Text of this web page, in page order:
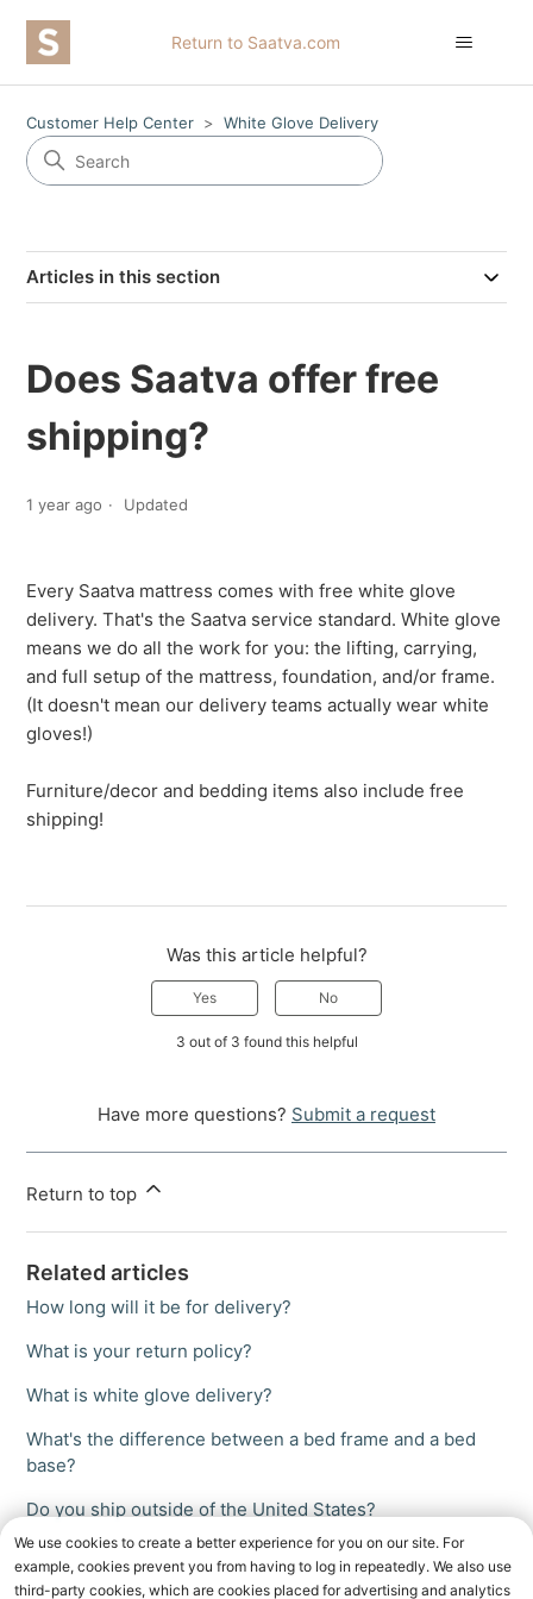
Return to Saatva.com
Customer Help Center White Glove Delivery
Articles in this section
Does Saatva offer free
shipping?
1 year ago Updated
Every Saatva mattress comes with free white glove
delivery. That's the Saatva service standard. White glove
means we do all the work for you: the lifting, carrying,
and full setup of the mattress, foundation, and/or frame.
(It doesn't mean our delivery teams actually wear white
gloves!)
Furniture/decor and bedding items also include free
shipping!
Was this article helpful?
Yes No
3 out of 3 found this helpful
Have more questions? Submit a request
Return to top
Related articles
How long will it be for delivery?
What is your return policy?
What is white glove delivery?
What's the difference between a bed frame and a bed
base?
Do you ship outside of the United States?
We use cookies to create a better experience for you on our site. For
example, cookies prevent you from having to log in repeatedly. We also use
third-party cookies, which are cookies placed for advertising and analytics